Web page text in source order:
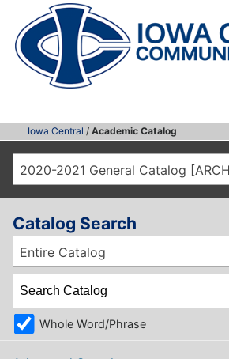
Iowa Central / Academic Catalog
Catalog Search
Entire Catalog
Whole Word/Phrase